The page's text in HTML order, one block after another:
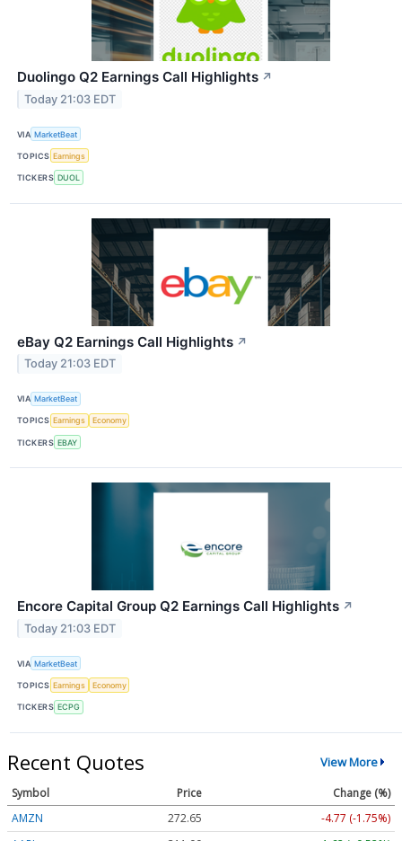
Duolingo Q2 Earnings Call Highlights ↗
Today 21:03 EDT
VIA MarketBeat
TOPICS Earnings
TICKERS DUOL
eBay Q2 Earnings Call Highlights ↗
Today 21:03 EDT
VIA MarketBeat
TOPICS Earnings Economy
TICKERS EBAY
Encore Capital Group Q2 Earnings Call Highlights ↗
Today 21:03 EDT
VIA MarketBeat
TOPICS Earnings Economy
TICKERS ECPG
Recent Quotes View More
Symbol Price
Change (%)
AMZN
272.65
-4.77 (-1.75%)